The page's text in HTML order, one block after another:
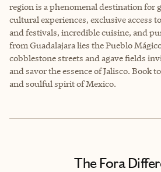
region is a phenomenal destination for
cultural experiences, exclusive access
and festivals, incredible cuisine, and
from Guadalajara lies the Pueblo
cobblestone streets and agave fields
and savor the essence of Jalisco. Book
and soulful spirit of Mexico.
The Fora